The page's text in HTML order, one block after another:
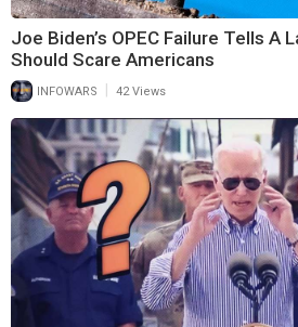
Joe Biden’s OPEC Failure Tells A
Should Scare Americans
INFOWARS 42 Views